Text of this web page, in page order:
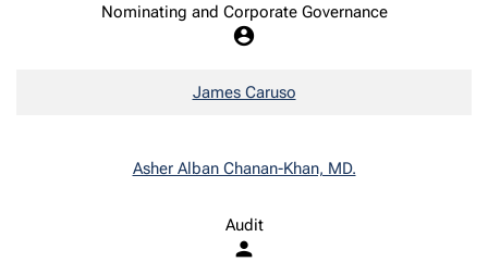
Nominating and Corporate Governance
account_circle
James Caruso
Asher Alban Chanan-Khan, MD.
Audit
person